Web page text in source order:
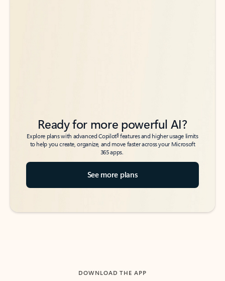
Ready for more powerful AI?
Explore plans with advanced Copilot6features and higher usage limits
to help you create, organize, and move faster across your Microsoft
365 apps.
See more plans
DOWNLOAD THE APP